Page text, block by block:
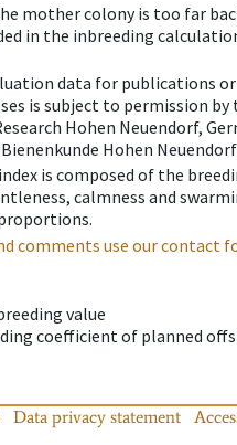
mother colony is too far
in the inbreeding
data for publications or
is subject to permission by
Hohen Neuendorf,
Hohen Neuendorf
is composed of the
calmness and
comments use our contact
value
coefficient of planned
Data privacy statement